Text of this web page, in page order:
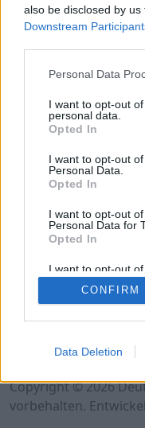
also be disclosed by
Downstream
Personal Data
I want to opt-out
personal data.
Opted In
I want to opt-out
Personal Data.
Opted In
I want to opt-out
Personal Data for
Opted In
I want to opt-out
Retention, Sale,
Personal Data
Purposes for
CONFIRM
Data Deletion
Deutsche
Hinweis!Keine
verfügbar.
oder aber deine
Ergebnis.
Datenschutzerklärung
Copyright © 2026
vorbehalten.